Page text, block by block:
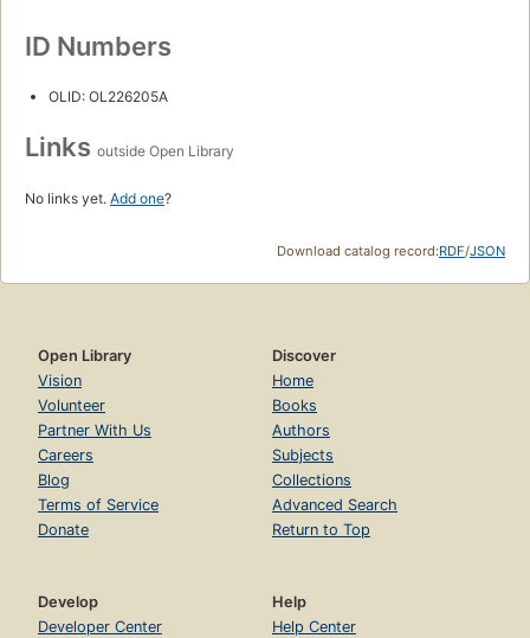
ID Numbers
OLID: OL226205A
Links outside Open Library
No links yet. Add one?
Download catalog record:RDF/JSON
Open Library
Vision
Volunteer
Partner With Us
Careers
Blog
Terms of Service
Donate
Discover
Home
Books
Authors
Subjects
Collections
Advanced Search
Return to Top
Develop
Developer Center
Help
Help Center